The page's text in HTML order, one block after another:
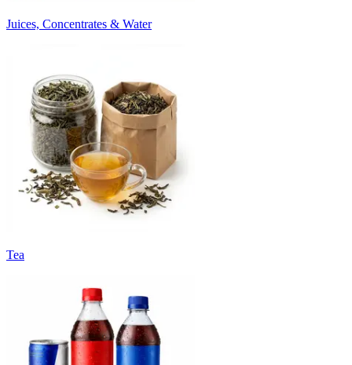
Juices, Concentrates & Water
Tea